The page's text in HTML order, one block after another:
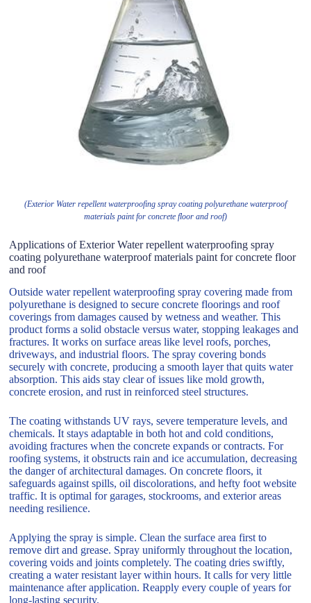
(Exterior Water repellent waterproofing spray coating polyurethane waterproof
materials paint for concrete floor and roof)
Applications of Exterior Water repellent waterproofing spray
coating polyurethane waterproof materials paint for concrete floor
and roof
Outside water repellent waterproofing spray covering made from
polyurethane is designed to secure concrete floorings and roof
coverings from damages caused by wetness and weather. This
product forms a solid obstacle versus water, stopping leakages and
fractures. It works on surface areas like level roofs, porches,
driveways, and industrial floors. The spray covering bonds
securely with concrete, producing a smooth layer that quits water
absorption. This aids stay clear of issues like mold growth,
concrete erosion, and rust in reinforced steel structures.
The coating withstands UV rays, severe temperature levels, and
chemicals. It stays adaptable in both hot and cold conditions,
avoiding fractures when the concrete expands or contracts. For
roofing systems, it obstructs rain and ice accumulation, decreasing
the danger of architectural damages. On concrete floors, it
safeguards against spills, oil discolorations, and hefty foot website
traffic. It is optimal for garages, stockrooms, and exterior areas
needing resilience.
Applying the spray is simple. Clean the surface area first to
remove dirt and grease. Spray uniformly throughout the location,
covering voids and joints completely. The coating dries swiftly,
creating a water resistant layer within hours. It calls for very little
maintenance after application. Reapply every couple of years for
long-lasting security.